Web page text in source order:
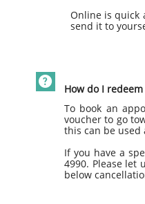
How do I
Online is quick
send it to
To book an
voucher to go
this can be used
If you have a
4990. Please let
below
